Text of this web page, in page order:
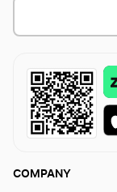
COMPANY